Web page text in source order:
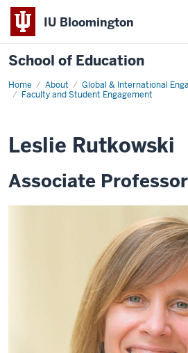
IU Bloomington
School of Education
Home About
Global & International
Faculty and Student Engagement
Leslie Rutkowski
Associate Professor